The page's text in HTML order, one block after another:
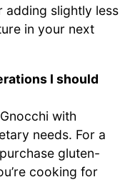
adding slightly less
in your next
I should
with
needs. For a
gluten-
cooking for